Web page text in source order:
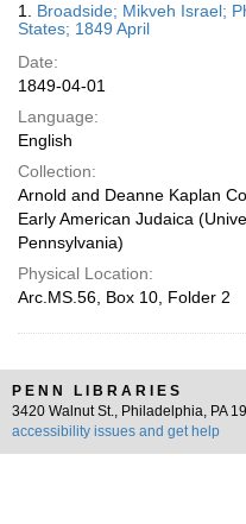
Results
1. Broadside; Mikveh Israel;
States; 1849 April
Date:
1849-04-01
Language:
English
Collection:
Arnold and Deanne Kaplan
Early American Judaica
Pennsylvania)
Physical Location:
Arc.MS.56, Box 10, Folder 2
PENN LIBRARIES
3420 Walnut St., Philadelphia, PA
accessibility issues and get help